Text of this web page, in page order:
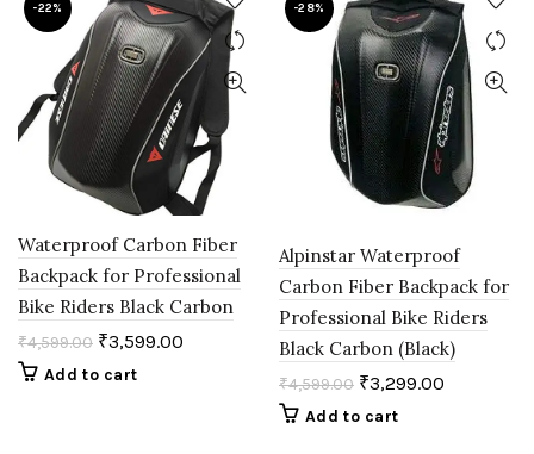
-22%
Waterproof Carbon Fiber
Backpack for Professional
Bike Riders Black Carbon
₹4,599.00 ₹3,599.00
Add to cart
-28%
Alpinstar Waterproof
Carbon Fiber Backpack for
Professional Bike Riders
Black Carbon (Black)
₹4,599.00 ₹3,299.00
Add to cart